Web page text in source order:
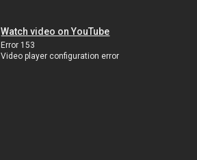
Watch video on YouTube
Error 153
Video player configuration error